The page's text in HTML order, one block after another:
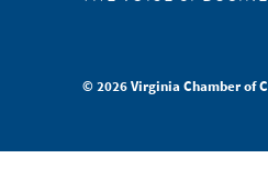
© 2026 Virginia Chamber of